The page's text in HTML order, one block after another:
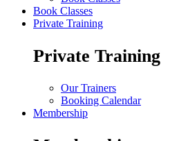
Book Classes
Private Training
Private Training
Our Trainers
Booking Calendar
Membership